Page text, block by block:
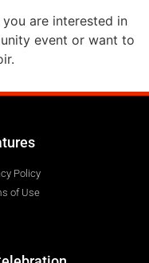
are interested in
event or want to
Policy
of Use